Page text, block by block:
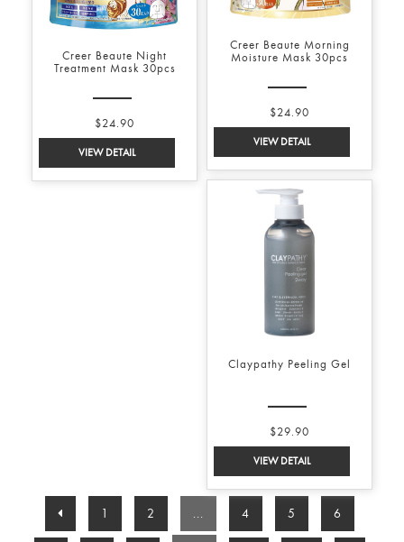
Creer Beaute Night
Treatment Mask 30pcs
$24.90
Creer Beaute Morning
Moisture Mask 30pcs
$24.90
Claypathy Peeling Gel
$29.90
1 2 ... 4 5 6